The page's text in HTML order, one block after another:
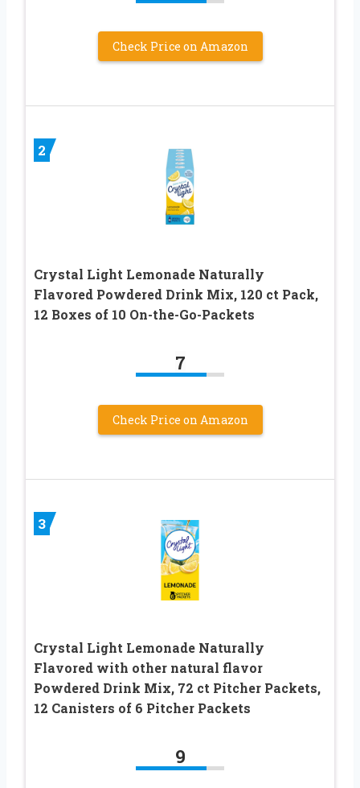
Check Price on Amazon
2
Crystal Light Lemonade Naturally
Flavored Powdered Drink Mix, 120 ct Pack,
12 Boxes of 10 On-the-Go-Packets
7
Check Price on Amazon
3
Crystal Light Lemonade Naturally
Flavored with other natural flavor
Powdered Drink Mix, 72 ct Pitcher Packets,
12 Canisters of 6 Pitcher Packets
9